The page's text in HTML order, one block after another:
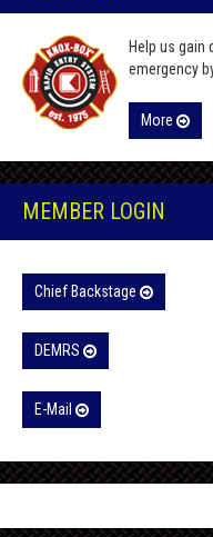
Help us gain
emergency
More
MEMBER LOGIN
Chief Backstage
DEMRS
E-Mail